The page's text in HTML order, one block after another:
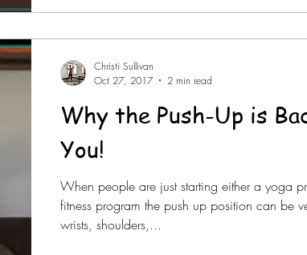
Why the Push-Up is
You!
When people are just starting either a yoga
fitness program the push up position can be
wrists, shoulders,...
Christi Sullivan
Oct 27, 2017
2 min read